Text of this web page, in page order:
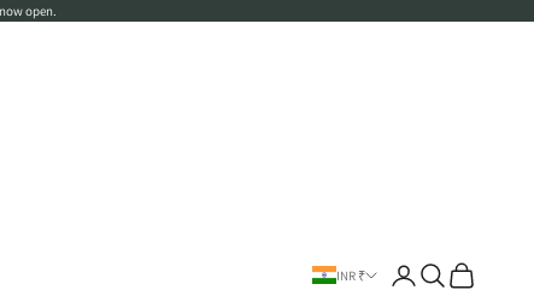
open.
INR ₹ LoginSearch
Cart